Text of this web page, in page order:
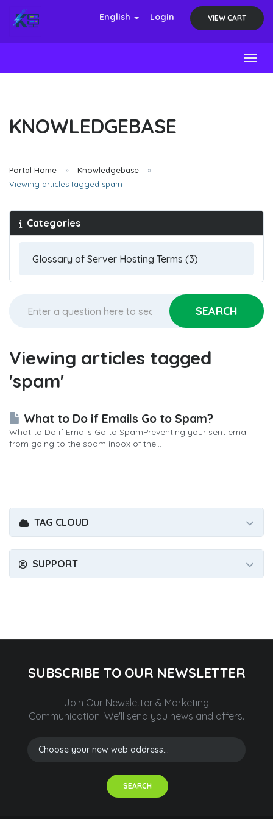
English Login VIEW CART
KNOWLEDGEBASE
Portal Home
Knowledgebase
Viewing articles tagged spam
Categories
Viewing articles tagged
'spam'
What to Do if Emails Go to Spam?
What to Do if Emails Go to SpamPreventing your sent email
from going to the spam inbox of the...
TAG CLOUD
SUPPORT
SUBSCRIBE TO OUR NEWSLETTER
Join Our Newsletter & Marketing
Communication. We'll send you news and offers.
SEARCH